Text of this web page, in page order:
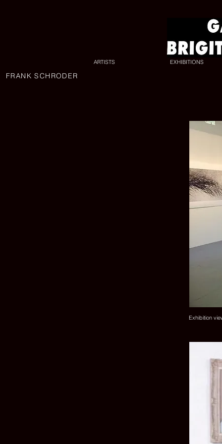
ARTISTS EXHIBITIONS
FRANK SCHRODER
Exhibition